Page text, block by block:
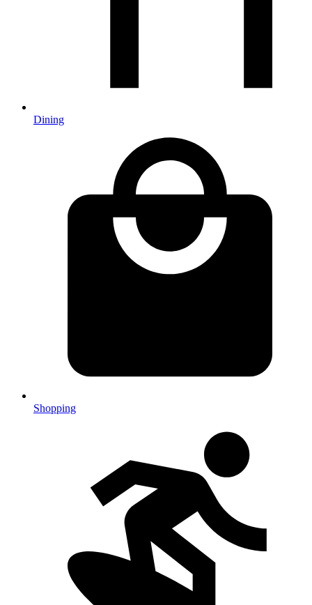
Dining
Shopping